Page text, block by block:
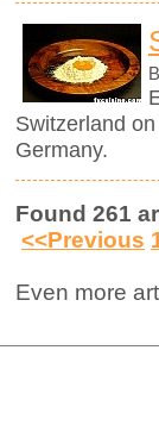
Switzerland
Germany.
Found 261
<<Previous
Even more